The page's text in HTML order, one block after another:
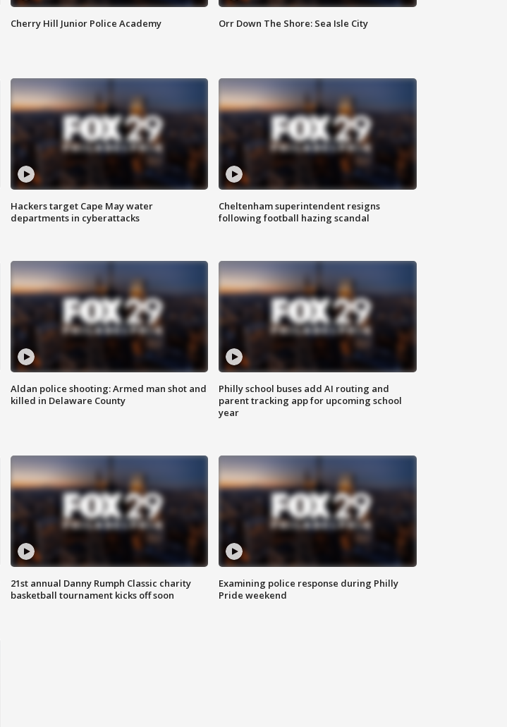
Cherry Hill Junior Police Academy Orr Down The Shore: Sea Isle City
Hackers target Cape May water
departments in cyberattacks
Cheltenham superintendent resigns
following football hazing scandal
Aldan police shooting: Armed man shot and
killed in Delaware County
Philly school buses add AI routing and
parent tracking app for upcoming school
year
21st annual Danny Rumph Classic charity
basketball tournament kicks off soon
Examining police response during Philly
Pride weekend